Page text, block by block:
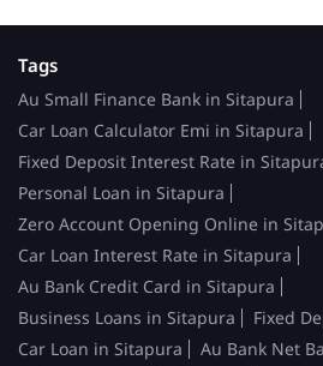
Tags
Au Small Finance Bank in Sitapura
Car Loan Calculator Emi in Sitapura
Fixed Deposit Interest Rate in
Personal Loan in Sitapura
Zero Account Opening Online in
Car Loan Interest Rate in Sitapura
Au Bank Credit Card in Sitapura
Business Loans in Sitapura
Fixed
Car Loan in Sitapura
Au Bank Net